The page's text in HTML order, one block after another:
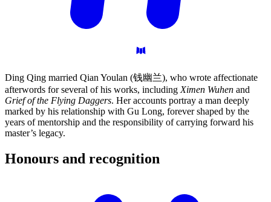
Ding Qing married Qian Youlan (钱幽兰), who wrote affectionate
afterwords for several of his works, including Ximen Wuhen and
Grief of the Flying Daggers. Her accounts portray a man deeply
marked by his relationship with Gu Long, forever shaped by the
years of mentorship and the responsibility of carrying forward his
master’s legacy.
Honours and recognition